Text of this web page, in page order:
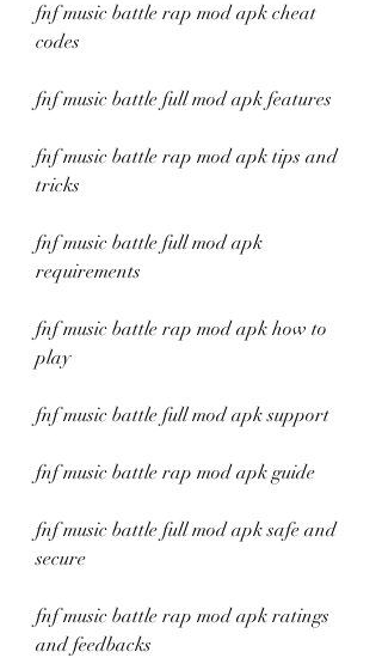
fnf music battle rap mod apk cheat
codes
fnf music battle full mod apk features
fnf music battle rap mod apk tips and
tricks
fnf music battle full mod apk
requirements
fnf music battle rap mod apk how to
play
fnf music battle full mod apk support
fnf music battle rap mod apk guide
fnf music battle full mod apk safe and
secure
fnf music battle rap mod apk ratings
and feedbacks